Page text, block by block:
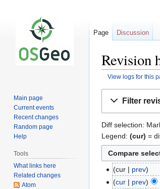
Revision
View logs for this
Filter
Diff selection:
Legend: (cur) =
cur prev
cur
prev
Page Discussion
Main page
Current events
Recent changes
Random page
Help
Tools
What links here
Related changes
Atom